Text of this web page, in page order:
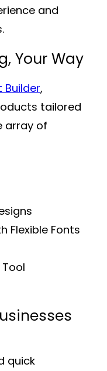
and
Your Way
,
tailored
array of
Flexible Fonts
quick